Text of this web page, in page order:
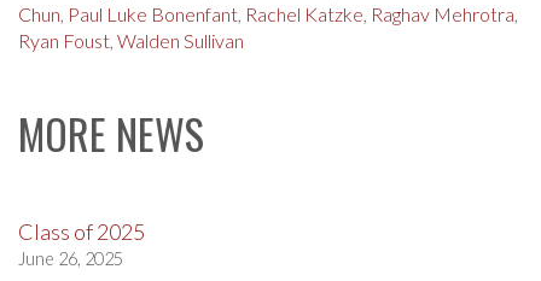
Chun Paul Luke Bonenfant Rachel Katzke Raghav Mehrotra
Ryan Foust Walden Sullivan
MORE NEWS
Class of 2025
June 26, 2025